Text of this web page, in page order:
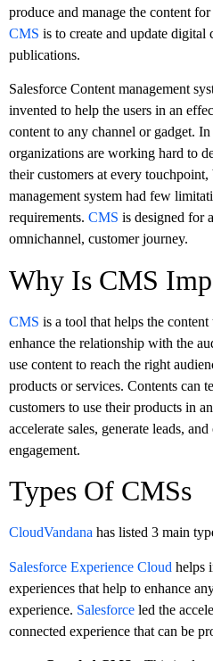
produce and manage the content
CMS is to create and update digital
publications.
Salesforce Content management
invented to help the users in an
content to any channel or gadget.
organizations are working hard to
their customers at every
management system had few
requirements. CMS is designed for
omnichannel, customer journey.
Why Is CMS
CMS is a tool that helps the
enhance the relationship with the
use content to reach the right
products or services. Contents can
customers to use their products in
accelerate sales, generate leads,
engagement.
Types Of CMSs
CloudVandana has listed 3 main
Salesforce Experience Cloud helps
experiences that help to enhance
experience. Salesforce led the
connected experience that can be